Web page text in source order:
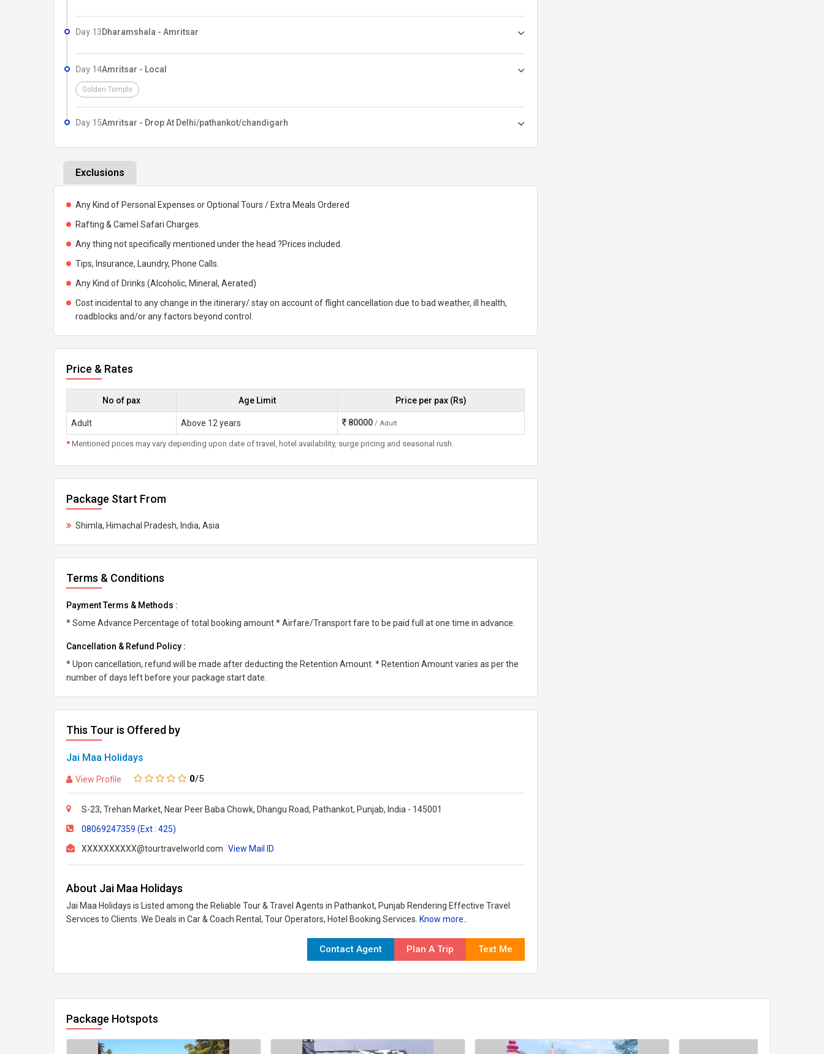
Day 13Dharamshala - Amritsar
Day 14Amritsar - Local
Golden Temple
Day 15Amritsar - Drop At Delhi/pathankot/chandigarh
Exclusions
Any Kind of Personal Expenses or Optional Tours / Extra Meals Ordered
Rafting & Camel Safari Charges.
Any thing not specifically mentioned under the head ?Prices included.
Tips, Insurance, Laundry, Phone Calls.
Any Kind of Drinks (Alcoholic, Mineral, Aerated)
Cost incidental to any change in the itinerary/ stay on account of flight cancellation due to bad weather, ill health,
roadblocks and/or any factors beyond control.
Price & Rates
No of pax Age Limit Price per pax (Rs)
Adult Above 12 years 80000 / Adult
* Mentioned prices may vary depending upon date of travel, hotel availability, surge pricing and seasonal rush.
Package Start From
Shimla, Himachal Pradesh, India, Asia
Terms & Conditions
Payment Terms & Methods :
* Some Advance Percentage of total booking amount * Airfare/Transport fare to be paid full at one time in advance.
Cancellation & Refund Policy :
* Upon cancellation, refund will be made after deducting the Retention Amount. * Retention Amount varies as per the
number of days left before your package start date.
This Tour is Offered by
Jai Maa Holidays
View Profile 0/5
S-23, Trehan Market, Near Peer Baba Chowk, Dhangu Road, Pathankot, Punjab, India - 145001
08069247359 (Ext : 425)
XXXXXXXXXX@tourtravelworld.com View Mail ID
About Jai Maa Holidays
Jai Maa Holidays is Listed among the Reliable Tour & Travel Agents in Pathankot, Punjab Rendering Effective Travel
Services to Clients. We Deals in Car & Coach Rental, Tour Operators, Hotel Booking Services. Know more..
Contact Agent Plan A Trip Text Me
Package Hotspots